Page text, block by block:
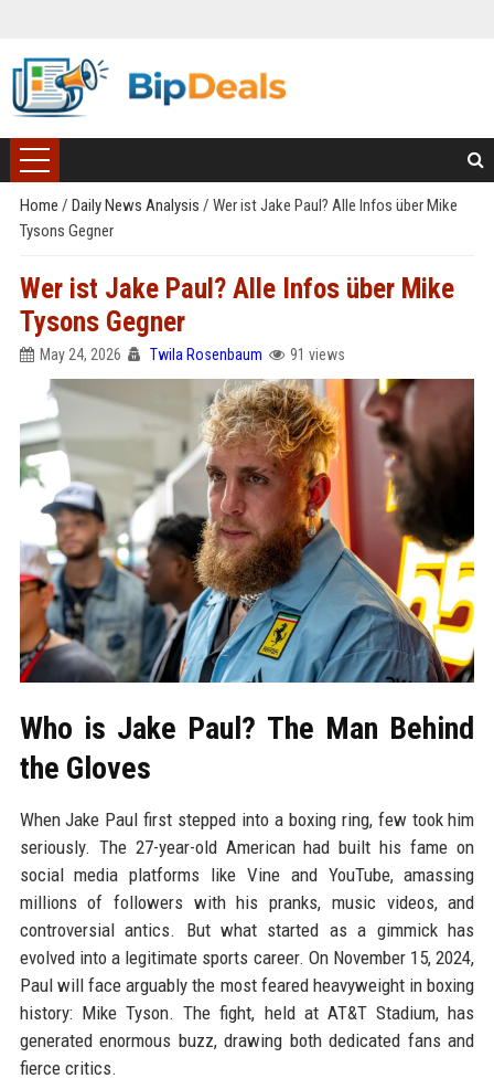
Home / Daily News Analysis / Wer ist Jake Paul? Alle Infos über Mike
Tysons Gegner
Wer ist Jake Paul? Alle Infos über Mike
Tysons Gegner
May 24, 2026 Twila Rosenbaum 91 views
Who is Jake Paul? The Man Behind
the Gloves
When Jake Paul first stepped into a boxing ring, few took him
seriously. The 27-year-old American had built his fame on
social media platforms like Vine and YouTube, amassing
millions of followers with his pranks, music videos, and
controversial antics. But what started as a gimmick has
evolved into a legitimate sports career. On November 15, 2024,
Paul will face arguably the most feared heavyweight in boxing
history: Mike Tyson. The fight, held at AT&T Stadium, has
generated enormous buzz, drawing both dedicated fans and
fierce critics.